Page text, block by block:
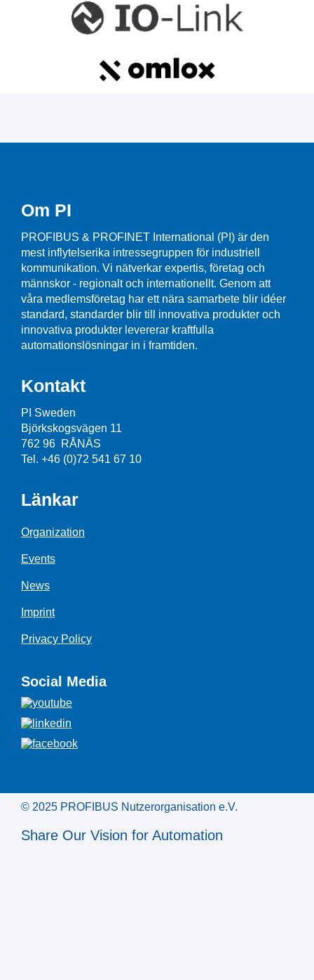
Om PI
PROFIBUS & PROFINET International (PI) är den
mest inflytelserika intressegruppen för industriell
kommunikation. Vi nätverkar expertis, företag och
männskor - regionalt och internationellt. Genom att
våra medlemsföretag har ett nära samarbete blir idéer
standard, standarder blir till innovativa produkter och
innovativa produkter levererar kraftfulla
automationslösningar in i framtiden.
Kontakt
PI Sweden
Björkskogsvägen 11
762 96 RÅNÄS
Tel. +46 (0)72 541 67 10
Länkar
Organization
Events
News
Imprint
Privacy Policy
Social Media
© 2025 PROFIBUS Nutzerorganisation e.V.
Share Our Vision for Automation